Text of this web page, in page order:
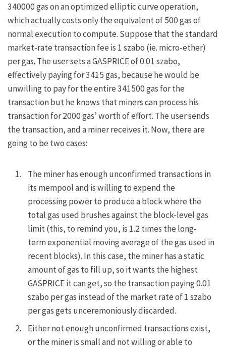
340000 gas on an optimized elliptic curve operation,
which actually costs only the equivalent of 500 gas of
normal execution to compute. Suppose that the standard
market-rate transaction fee is 1 szabo (ie. micro-ether)
per gas. The user sets aGASPRICEof 0.01 szabo,
effectively paying for 3415 gas, because he would be
unwilling to pay for the entire 341500 gas for the
transaction but he knows that miners can process his
transaction for 2000 gas’ worth of effort. The user sends
the transaction, and a miner receives it. Now, there are
going to be two cases:
The miner has enough unconfirmed transactions in
its mempool and is willing to expend the
processing power to produce a block where the
total gas used brushes against the block-level gas
limit (this, to remind you, is 1.2 times the long-
term exponential moving averageof the gas used in
recent blocks). In this case, the miner has a static
amount of gas to fill up, so it wants the highest
GASPRICEit can get, so the transaction paying 0.01
szabo per gas instead of the market rate of 1 szabo
per gas gets unceremoniously discarded.
Either not enough unconfirmed transactions exist,
or the miner is small and not willing or able to